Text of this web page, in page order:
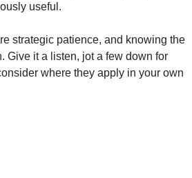
useful.
strategic patience, and knowing the
Give it a listen, jot a few down for
where they apply in your own